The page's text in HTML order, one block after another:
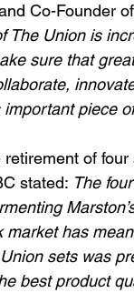
Co-Founder
The Union is
sure that
piece
of
stated: The
market has
Union sets was
best product